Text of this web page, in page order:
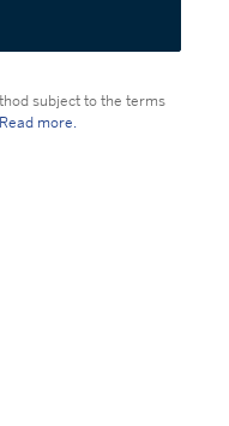
subject to the terms
Read more.